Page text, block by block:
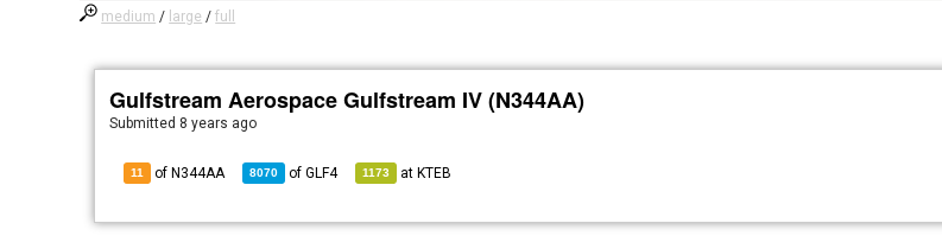
medium / large /full
Gulfstream Aerospace Gulfstream IV (N344AA)
Submitted 8 years ago
11 of N344AA 8070 ofGLF4 1173 at KTEB